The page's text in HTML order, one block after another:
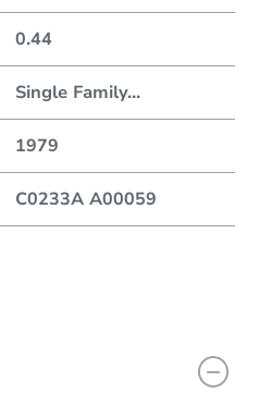
0.44
Single Family...
1979
C0233A A00059